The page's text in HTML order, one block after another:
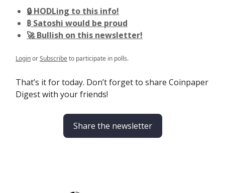
🔒 HODLing to this info!
₿ Satoshi would be proud
🚀 Bullish on this newsletter!
LoginorSubscribeto participate in polls.
That’s it for today. Don’t forget to share Coinpaper
Digest with your friends!
Share the newsletter